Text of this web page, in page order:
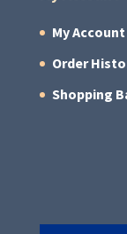
My Account
Order
Shopping